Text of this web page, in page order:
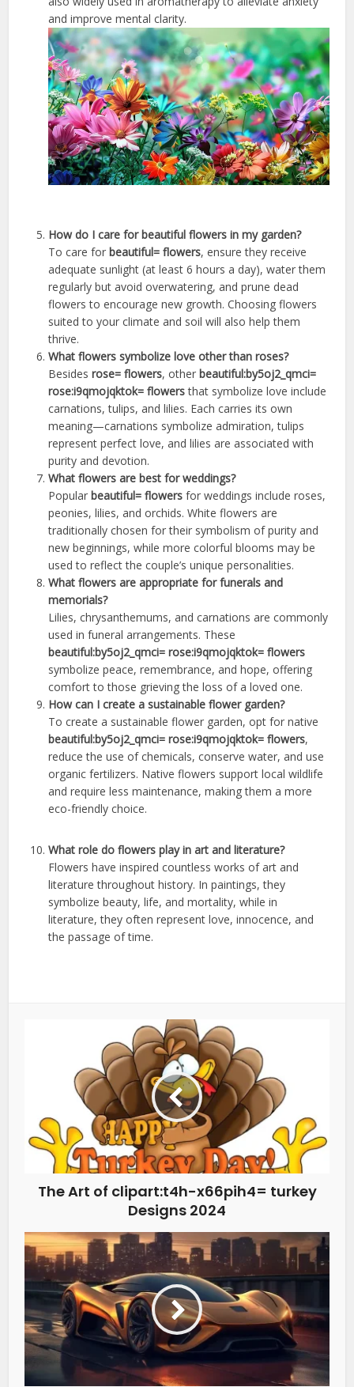
and improve mental clarity.
How do I care for beautiful flowers in my garden?
To care for beautiful= flowers, ensure they receive
adequate sunlight (at least 6 hours a day), water them
regularly but avoid overwatering, and prune dead
flowers to encourage new growth. Choosing flowers
suited to your climate and soil will also help them
thrive.
What flowers symbolize love other than roses?
Besidesrose= flowers, other beautiful:by5oj2_qmci=
rose:i9qmojqktok= flowersthat symbolize love include
carnations, tulips, and lilies. Each carries its own
meaning—carnations symbolize admiration, tulips
represent perfect love, and lilies are associated with
purity and devotion.
What flowers are best for weddings?
Popular beautiful= flowers for weddings include roses,
peonies, lilies, and orchids. White flowers are
traditionally chosen for their symbolism of purity and
new beginnings, while more colorful blooms may be
used to reflect the couple’s unique personalities.
What flowers are appropriate for funerals and
memorials?
Lilies, chrysanthemums, and carnations are commonly
used in funeral arrangements. These
beautiful:by5oj2_qmci= rose:i9qmojqktok= flowers
symbolize peace, remembrance, and hope, offering
comfort to those grieving the loss of a loved one.
How can I create a sustainable flower garden?
To create a sustainable flower garden, opt for native
beautiful:by5oj2_qmci= rose:i9qmojqktok= flowers,
reduce the use of chemicals, conserve water, and use
organic fertilizers. Native flowers support local wildlife
and require less maintenance, making them a more
eco-friendly choice.
What role do flowers play in art and literature?
Flowers have inspired countless works of art and
literature throughout history. In paintings, they
symbolize beauty, life, and mortality, while in
literature, they often represent love, innocence, and
the passage of time.
The Art of clipart:t4h-x66pih4= turkey
Designs 2024